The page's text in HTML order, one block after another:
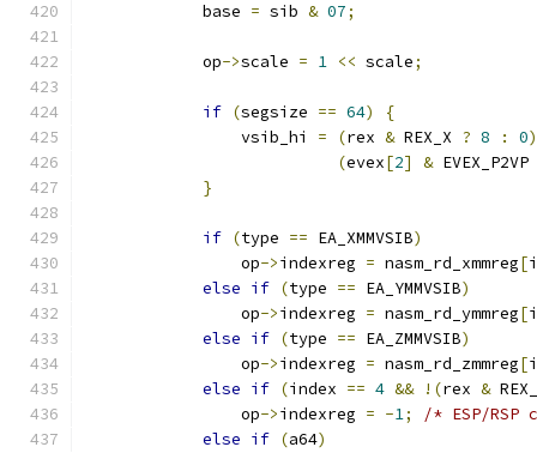
            base
= sib & 07;
            op
->scale = 1 << scale;
if (segsize == 64)
{
                vsib_hi
= (rex & REX_X ? 8 : 0)
(evex[2] & EVEX_P2VP
}
if (type == EA_XMMVSIB)
                op
->indexreg = nasm_rd_xmmreg[
else if (type == EA_YMMVSIB)
                op
->indexreg = nasm_rd_ymmreg[
else if (type == EA_ZMMVSIB)
                op
->indexreg = nasm_rd_zmmreg[
else if (index == 4 && !(rex &
                op
->indexreg = -1;
/* ESP/
else if (a64)